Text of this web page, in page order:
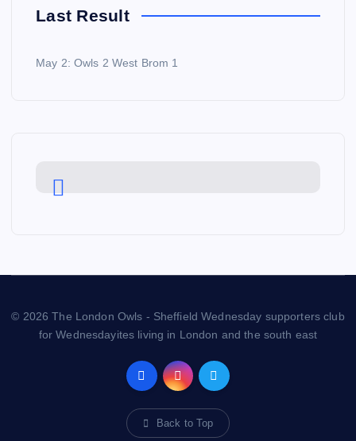
Last Result
May 2: Owls 2 West Brom 1
© 2026 The London Owls - Sheffield Wednesday supporters club
for Wednesdayites living in London and the south east
Back to Top